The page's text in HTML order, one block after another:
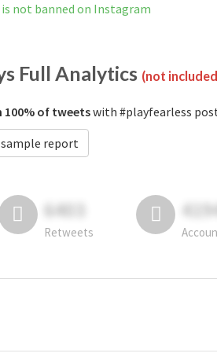
not banned on Instagram
Full Analytics (not
100% of tweetswith #playfearless
sample report
6403
Retweets